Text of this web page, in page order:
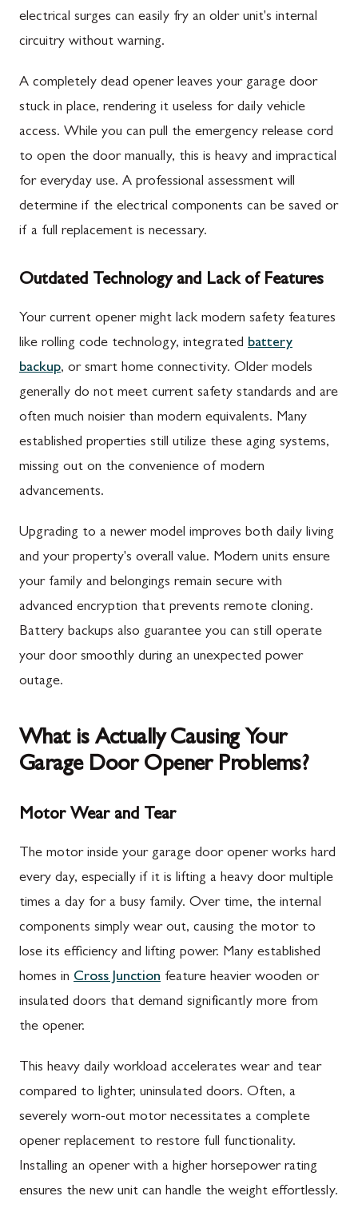
electrical surges can easily fry an older unit's internal
circuitry without warning.
A completely dead opener leaves your garage door
stuck in place, rendering it useless for daily vehicle
access. While you can pull the emergency release cord
to open the door manually, this is heavy and impractical
for everyday use. A professional assessment will
determine if the electrical components can be saved or
if a full replacement is necessary.
Outdated Technology and Lack of Features
Your current opener might lack modern safety features
like rolling code technology, integrated battery
backup, or smart home connectivity. Older models
generally do not meet current safety standards and are
often much noisier than modern equivalents. Many
established properties still utilize these aging systems,
missing out on the convenience of modern
advancements.
Upgrading to a newer model improves both daily living
and your property's overall value. Modern units ensure
your family and belongings remain secure with
advanced encryption that prevents remote cloning.
Battery backups also guarantee you can still operate
your door smoothly during an unexpected power
outage.
What is Actually Causing Your
Garage Door Opener Problems?
Motor Wear and Tear
The motor inside your garage door opener works hard
every day, especially if it is lifting a heavy door multiple
times a day for a busy family. Over time, the internal
components simply wear out, causing the motor to
lose its efficiency and lifting power. Many established
homes in Cross Junction feature heavier wooden or
insulated doors that demand significantly more from
the opener.
This heavy daily workload accelerates wear and tear
compared to lighter, uninsulated doors. Often, a
severely worn-out motor necessitates a complete
opener replacement to restore full functionality.
Installing an opener with a higher horsepower rating
ensures the new unit can handle the weight effortlessly.